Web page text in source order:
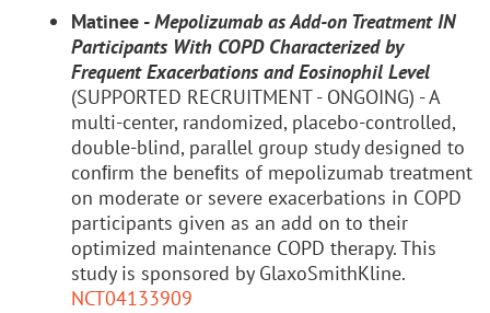
Matinee -Mepolizumab as Add-on Treatment IN
Participants With COPD Characterized by
Frequent Exacerbations and Eosinophil Level
(SUPPORTED RECRUITMENT - ONGOING) - A
multi-center, randomized, placebo-controlled,
double-blind, parallel group study designed to
conﬁrm the beneﬁts of mepolizumab treatment
on moderate or severe exacerbations in COPD
participants given as an add on to their
optimized maintenance COPD therapy. This
study is sponsored by GlaxoSmithKline.
NCT04133909